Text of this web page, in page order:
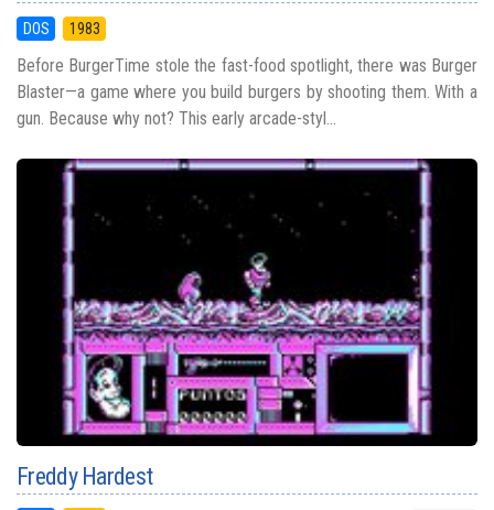
DOS 1983
Before BurgerTime stole the fast-food spotlight, there was Burger
Blaster—a game where you build burgers by shooting them. With a
gun. Because why not? This early arcade-styl...
Freddy Hardest